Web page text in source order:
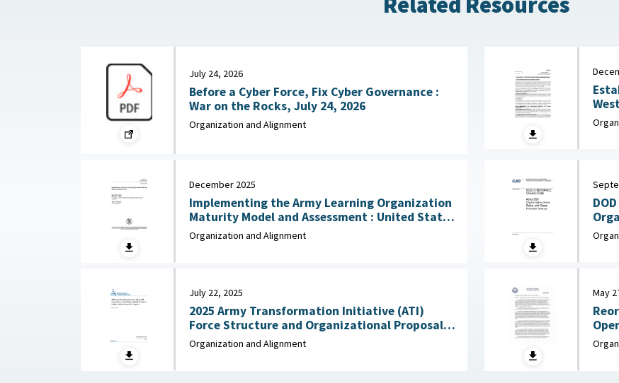
July 24, 2026
Before a Cyber Force, Fix Cyber Governance :
War on the Rocks, July 24, 2026
Organization and Alignment
the
December 2025
Implementing the Army Learning Organization
Maturity Model and Assessment : United States
Army Research Institute for the Behavioral and
Social Sciences, December 2025
Organization and Alignment
July 22, 2025
2025 Army Transformation Initiative (ATI)
Force Structure and Organizational Proposals:
Background and Issues for Congress :
Congressional Research Service (CRS), July 22,
Organization and Alignment
May
Memorandum
2025